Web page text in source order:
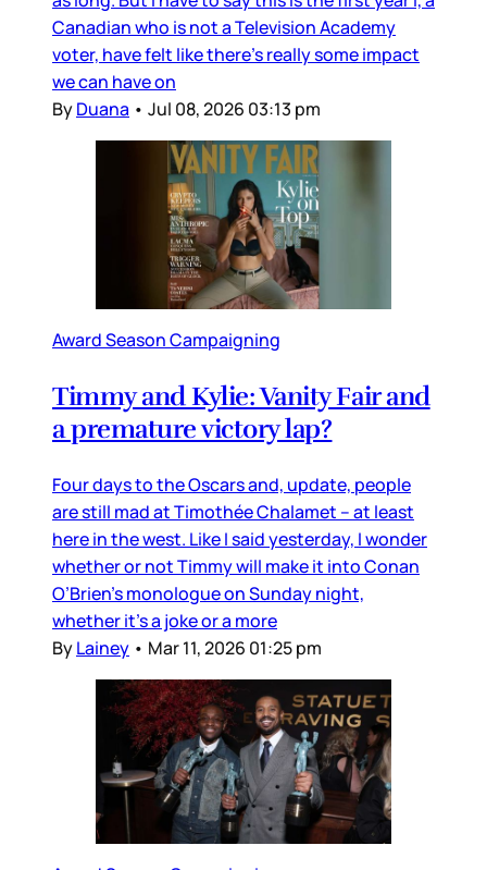
Canadian who is not a Television Academy
voter, have felt like there’s really some impact
we can have on
ByDuana • Jul 08, 2026 03:13 pm
Award Season Campaigning
Timmy and Kylie: Vanity Fair and
a premature victory lap?
Four days to the Oscars and, update, people
are still mad at Timothée Chalamet – at least
here in the west. Like I said yesterday, I wonder
whether or not Timmy will make it into Conan
O’Brien’s monologue on Sunday night,
whether it’s a joke or a more
ByLainey • Mar 11, 2026 01:25 pm